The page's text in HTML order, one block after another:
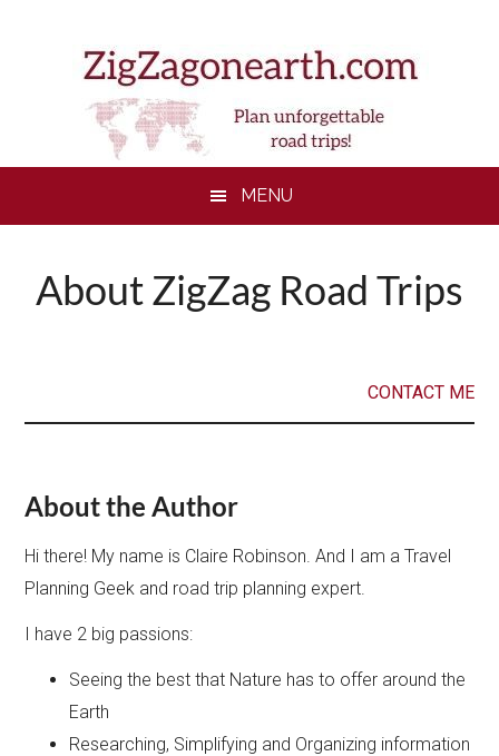
MENU
About ZigZag Road Trips
CONTACT ME
About the Author
Hi there! My name is Claire Robinson. And I am a Travel
Planning Geek and road trip planning expert.
I have 2 big passions:
Seeing the best that Nature has to offer around the
Earth
Researching, Simplifying and Organizing information